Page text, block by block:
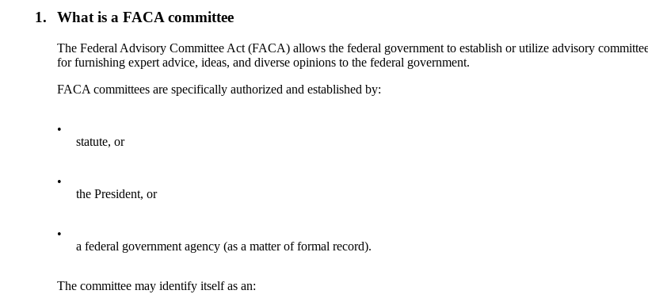
1. What is a FACA committee
The Federal Advisory Committee Act (FACA) allows the federal government to establish or utilize advisory
for furnishing expert advice, ideas, and diverse opinions to the federal government.
FACA committees are specifically authorized and established by:
•
statute, or
•
the President, or
•
a federal government agency (as a matter of formal record).
The committee may identify itself as an: